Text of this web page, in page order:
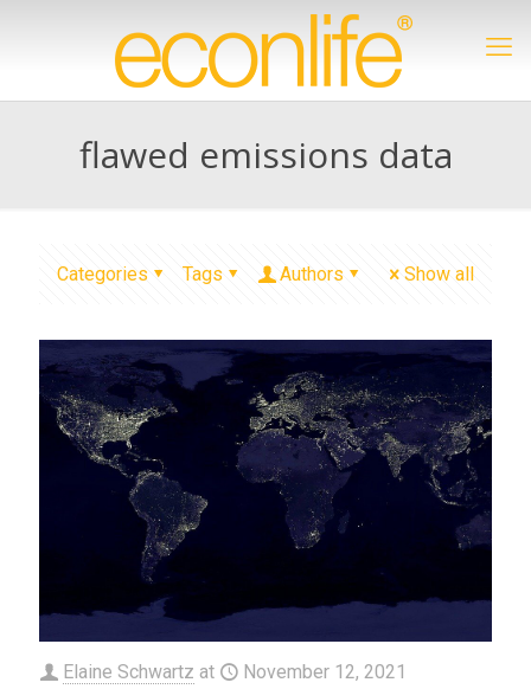
flawed emissions data
Categories Tags Authors Show all
Elaine Schwartz at November 12, 2021